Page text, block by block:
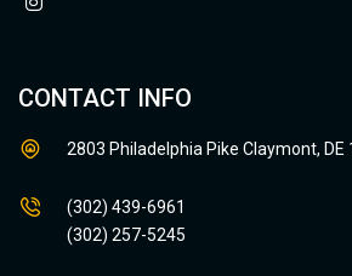
CONTACT INFO
2803 Philadelphia Pike Claymont,
(302) 439-6961
(302) 257-5245